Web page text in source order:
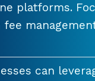
platforms.
can